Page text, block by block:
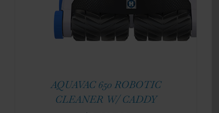
AQUAVAC 650 ROBOTIC
CLEANER W/ CADDY